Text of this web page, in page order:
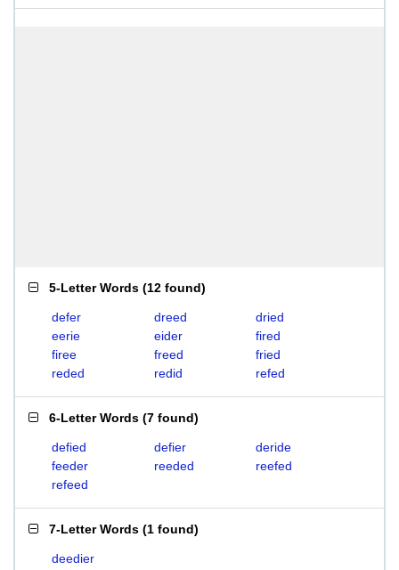
5-Letter Words (12 found)
defer dreed
dried
eerie
eider
fired
firee
freed
fried
reded
redid refed
6-Letter Words (7 found)
defied defier
deride
feeder
reeded
reefed
refeed
7-Letter Words (1 found)
deedier